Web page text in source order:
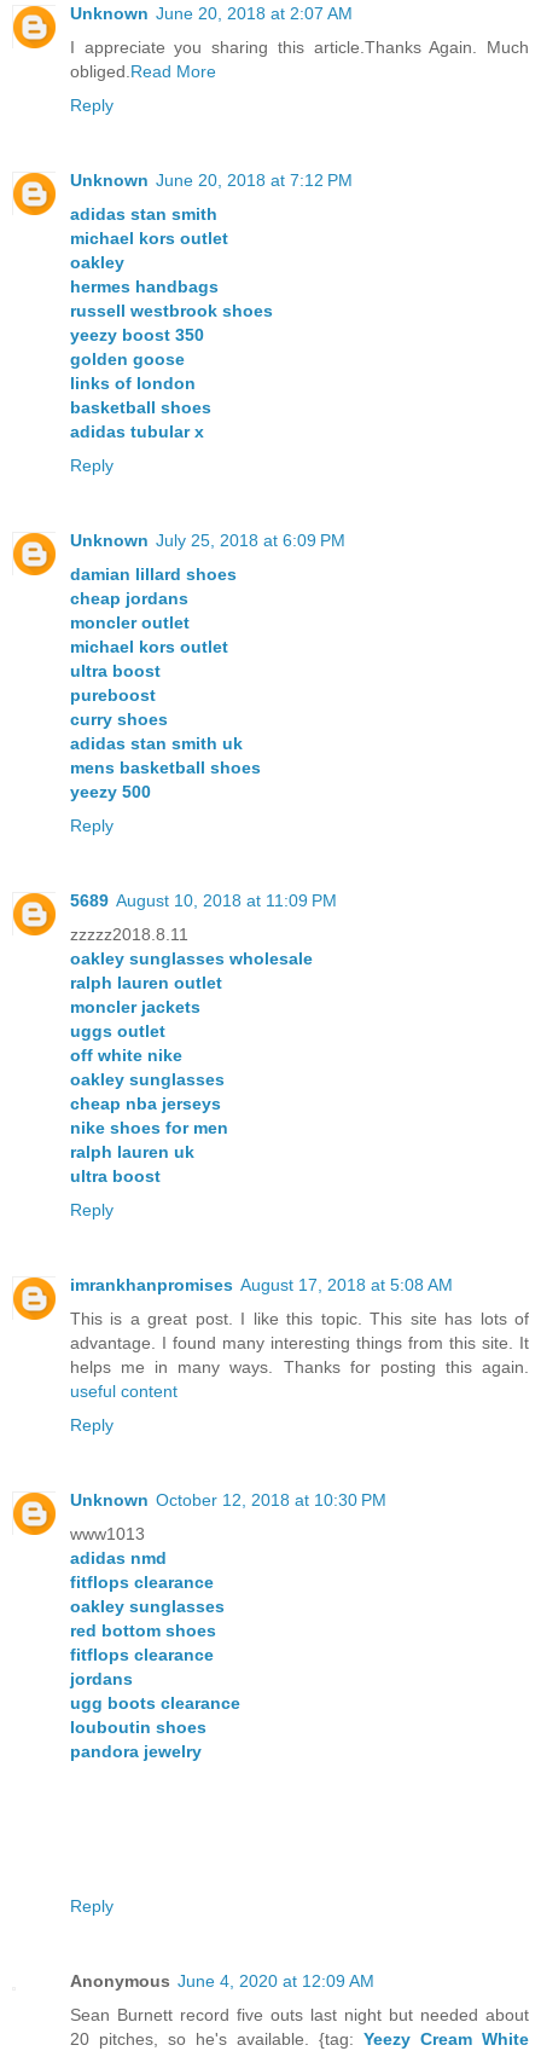
Unknown June 20, 2018 at 2:07 AM
I appreciate you sharing this article.Thanks Again. Much
obliged.Read More
Reply
Unknown June 20, 2018 at 7:12 PM
adidas stan smith
michael kors outlet
oakley
hermes handbags
russell westbrook shoes
yeezy boost 350
golden goose
links of london
basketball shoes
adidas tubular x
Reply
Unknown July 25, 2018 at 6:09 PM
damian lillard shoes
cheap jordans
moncler outlet
michael kors outlet
ultra boost
pureboost
curry shoes
adidas stan smith uk
mens basketball shoes
yeezy 500
Reply
5689 August 10, 2018 at 11:09 PM
zzzzz2018.8.11
oakley sunglasses wholesale
ralph lauren outlet
moncler jackets
uggs outlet
off white nike
oakley sunglasses
cheap nba jerseys
nike shoes for men
ralph lauren uk
ultra boost
Reply
imrankhanpromises August 17, 2018 at 5:08 AM
This is a great post. I like this topic. This site has lots of
advantage. I found many interesting things from this site. It
helps me in many ways. Thanks for posting this again.
useful content
Reply
Unknown October 12, 2018 at 10:30 PM
www1013
adidas nmd
fitflops clearance
oakley sunglasses
red bottom shoes
fitflops clearance
jordans
ugg boots clearance
louboutin shoes
pandora jewelry
Reply
Anonymous June 4, 2020 at 12:09 AM
Sean Burnett record five outs last night but needed about
20 pitches, so he's available. {tag: Yeezy Cream White